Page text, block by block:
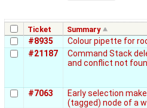
Ticket Summary
#8935
Colour pipette for
#21187
Command Stack
and conflict not
#7063
Early selection
(tagged) node of a